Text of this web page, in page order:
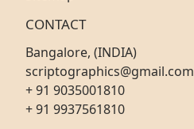
CONTACT
Bangalore, (INDIA)
scriptographics@gmail.com
+ 91 9035001810
+ 91 9937561810